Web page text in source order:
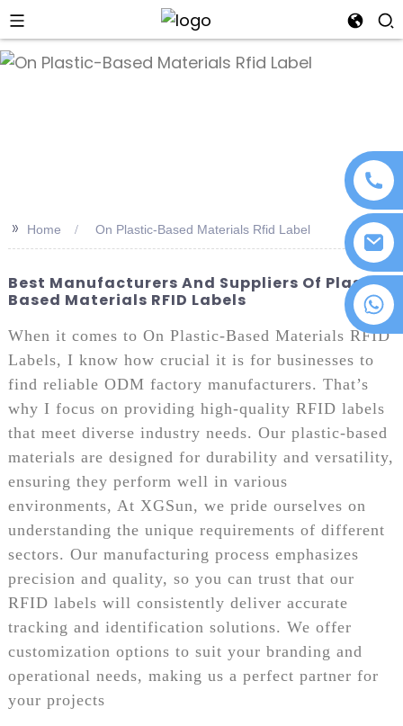
+86 18076372139
>> Home On Plastic-Based Materials Rfid Label
Best Manufacturers And Suppliers Of Plastic-
Based Materials RFID Labels
When it comes to On Plastic-Based Materials RFID
Labels, I know how crucial it is for businesses to
find reliable ODM factory manufacturers. That’s
why I focus on providing high-quality RFID labels
that meet diverse industry needs. Our plastic-based
materials are designed for durability and versatility,
ensuring they perform well in various
environments, At XGSun, we pride ourselves on
understanding the unique requirements of different
sectors. Our manufacturing process emphasizes
precision and quality, so you can trust that our
RFID labels will consistently deliver accurate
tracking and identification solutions. We offer
customization options to suit your branding and
operational needs, making us a perfect partner for
your projects